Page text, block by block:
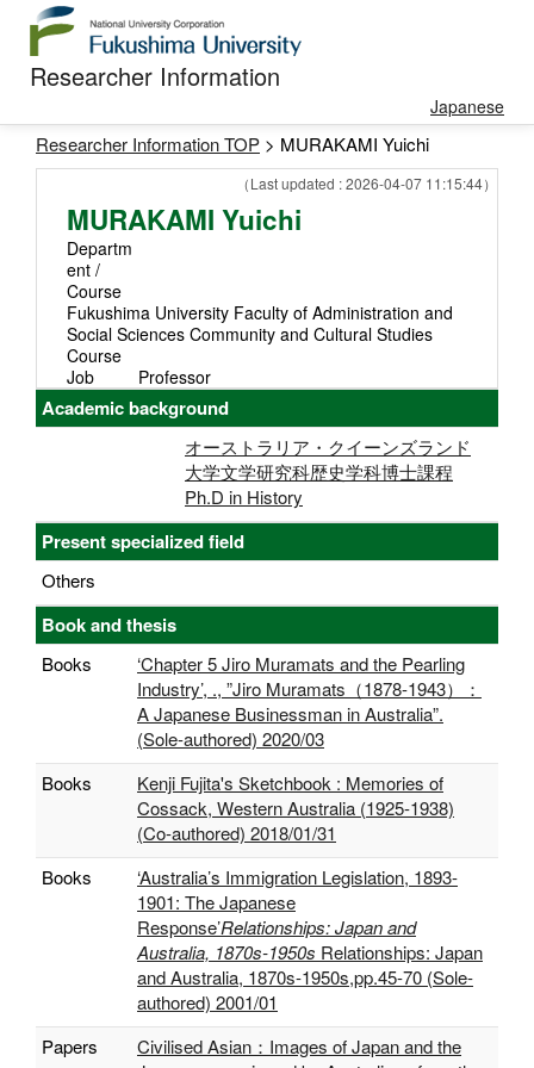
Researcher Information
Japanese
Researcher Information TOP > MURAKAMI Yuichi
（Last updated : 2026-04-07 11:15:44）
MURAKAMI Yuichi
Departm
ent /
Course
Fukushima University Faculty of Administration and
Social Sciences Community and Cultural Studies
Course
Job
Professor
Academic background
オーストラリア・クイーンズランド
大学文学研究科歴史学科博士課程
Ph.D in History
Present specialized field
Others
Book and thesis
Books
‘Chapter 5 Jiro Muramats and the Pearling
Industry’, ., ”Jiro Muramats（1878-1943）：
A Japanese Businessman in Australia”.
(Sole-authored) 2020/03
Books
Kenji Fujita's Sketchbook : Memories of
Cossack, Western Australia (1925-1938)
(Co-authored) 2018/01/31
Books
‘Australia’s Immigration Legislation, 1893-
1901: The Japanese
Response’Relationships: Japan and
Australia, 1870s-1950s Relationships: Japan
and Australia, 1870s-1950s,pp.45-70 (Sole-
authored) 2001/01
Papers
Civilised Asian：Images of Japan and the